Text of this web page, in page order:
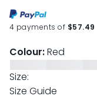
4 payments of $57.49
Colour:Red
Size:
Size Guide